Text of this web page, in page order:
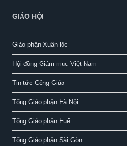
GIÁO HỘI
Giáo phận Xuân lộc
Hội đồng Giám mục Việt Nam
Tin tức Công Giáo
Tổng Giáo phận Hà Nội
Tổng Giáo phận Huế
Tổng Giáo phận Sài Gòn